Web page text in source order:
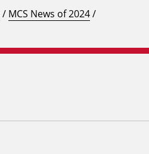
/ MCS News of 2024/